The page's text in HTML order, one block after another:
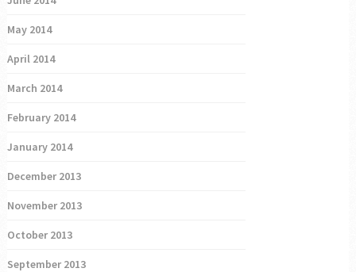
May 2014
April 2014
March 2014
February 2014
January 2014
December 2013
November 2013
October 2013
September 2013